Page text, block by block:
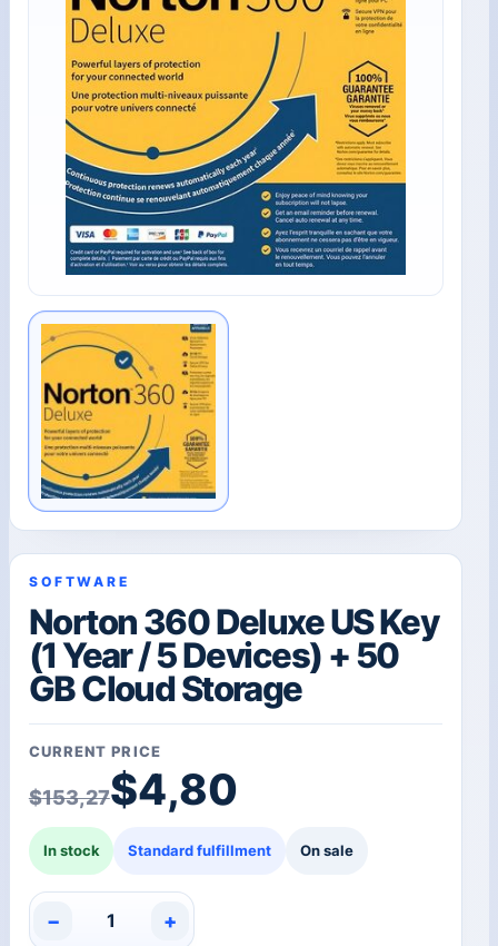
SOFTWARE
Norton 360 Deluxe US Key
(1 Year / 5 Devices) + 50
GB Cloud Storage
CURRENT PRICE
$153,27
Original price was:
$4,80
Current price is:
In stock Standard fulfillment On sale
Norton
− +